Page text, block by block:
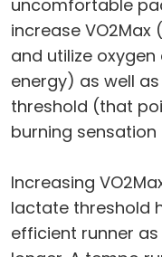
uncomfortable
increase
and utilize
energy) as well
threshold (that
burning sensation
Increasing
lactate threshold
efficient runner